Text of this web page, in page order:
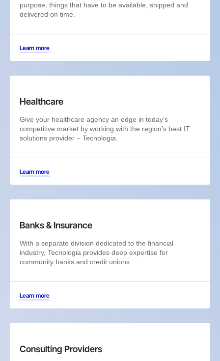
purpose, things that have to be available, shipped and
delivered on time.
Learn more
Healthcare
Give your healthcare agency an edge in today’s
competitive market by working with the region’s best IT
solutions provider – Tecnologia.
Learn more
Banks & Insurance
With a separate division dedicated to the financial
industry, Tecnologia provides deep expertise for
community banks and credit unions.
Learn more
Consulting Providers